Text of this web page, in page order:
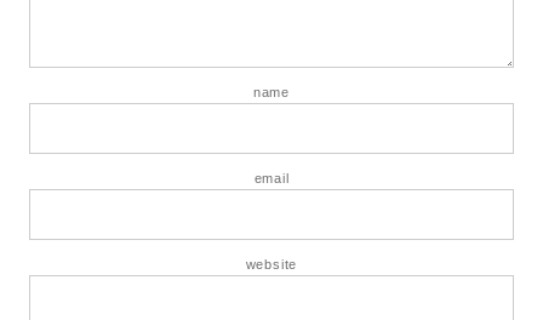
name
email
website